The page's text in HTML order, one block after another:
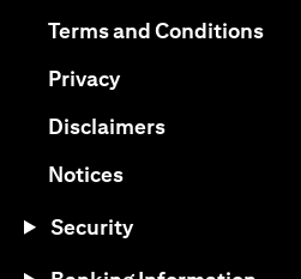
Terms and Conditions
Privacy(opens in a new
Disclaimers(opens in a
Notices(opens in a new
Security